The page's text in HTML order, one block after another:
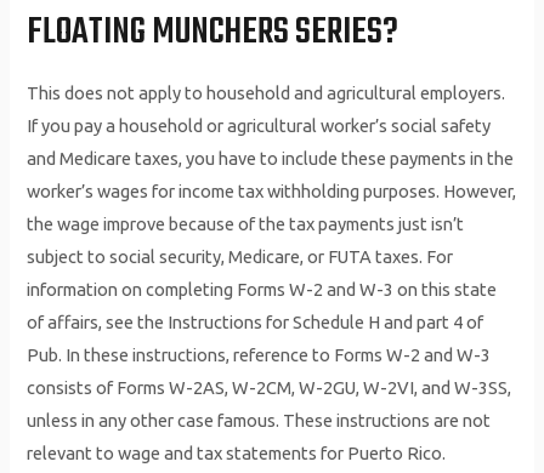
FLOATING MUNCHERS SERIES?
This does not apply to household and agricultural employers.
If you pay a household or agricultural worker’s social safety
and Medicare taxes, you have to include these payments in the
worker’s wages for income tax withholding purposes. However,
the wage improve because of the tax payments just isn’t
subject to social security, Medicare, or FUTA taxes. For
information on completing Forms W-2 and W-3 on this state
of affairs, see the Instructions for Schedule H and part 4 of
Pub. In these instructions, reference to Forms W-2 and W-3
consists of Forms W-2AS, W-2CM, W-2GU, W-2VI, and W-3SS,
unless in any other case famous. These instructions are not
relevant to wage and tax statements for Puerto Rico.